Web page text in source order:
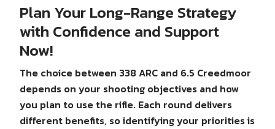
Plan Your Long-Range Strategy
with Confidence and Support
Now!
The choice between 338 ARC and 6.5 Creedmoor
depends on your shooting objectives and how
you plan to use the rifle. Each round delivers
different benefits, so identifying your priorities is